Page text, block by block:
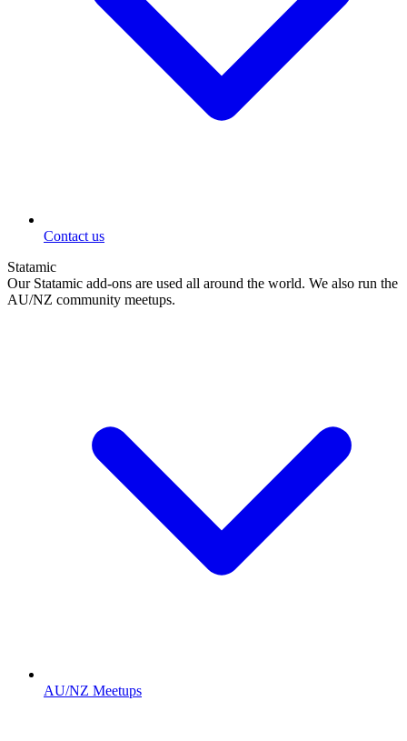
Contact us
Statamic
Our Statamic add-ons are used all around the world. We also run the
AU/NZ community meetups.
AU/NZ Meetups